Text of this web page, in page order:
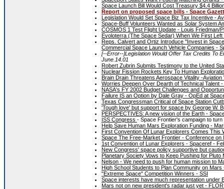
Space Launch Bill Would Cost Treasury $4.4
Report on proposed space bills - Space
Legislation Would Set Space Biz Tax Incentive -
Space-Buff Volunteers Wanted as Solar System
COSMOS 1 Test Flight Update - Louis Friedman/
Evoloterra (The Space Sedar) When We First Left
Reps. Calvert and Ortiz Introduce "Invest in
Commercial Space Launch Vehicle Companies -
[--Error--]Legislation Would Offer Tax Credits To
June.14.01
Robert Zubrin Submits Testimony to the United
Nuclear Fission Rockets Key To Human
Brain Drain Threatens Aerospace Vitality -Aviation
Worries Deepen Over Dearth of Technical Talent
NASA's FY 2002 Budget Challenges and
Failure IS an Option by Dale Gray - OpEd at
Texas Congressman Critical of Space Station
'Tough love' but support for space by George W.
PERSPECTIVES: A new vision of the Earth -
ISS Congress - Space Frontier's campaign to
Help Save Human Mars Exploration Funding -
First Convention Of Lunar Explorers Comes This
Space The Free-Market Frontier - Conference on
1st Convention of Lunar Explorers - Spaceref -
New Congress' space policy supportive but
Planetary Society Vows to Keep Pushing for
Nelson - We need to push for human mission to
High School Students to Plan Community on
"Extreme Space" Competition Winners - SSI
Space interests have much representation under
Mars not on new president's radar just yet -